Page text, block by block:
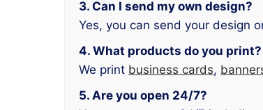
3. Can I send my own design?
Yes, you can send your design
4. What products do you print?
We print business cards,
5. Are you open 24/7?